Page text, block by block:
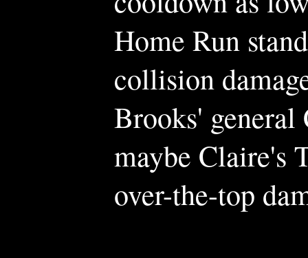
Home Run
collision
Brooks' general
maybe Claire's
over-the-top